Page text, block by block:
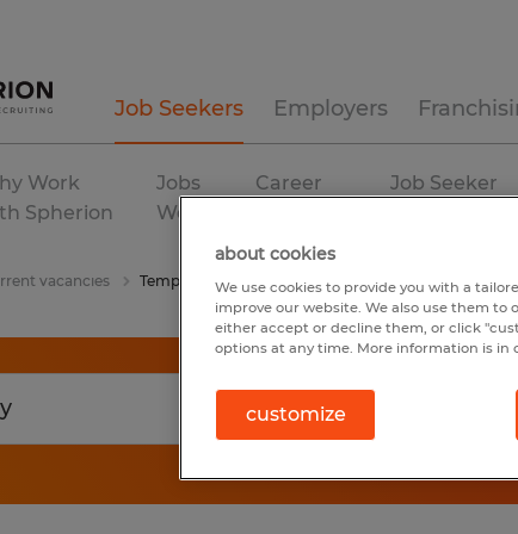
Job Seekers Employers
Work
Spherion
Jobs
We Fill
Career
Job Seeker
vacancies Temporary
about cookies
We use cookies to provide you with a
improve our website. We also use them to
either accept or decline them, or click
options at any time. More information is in
customize